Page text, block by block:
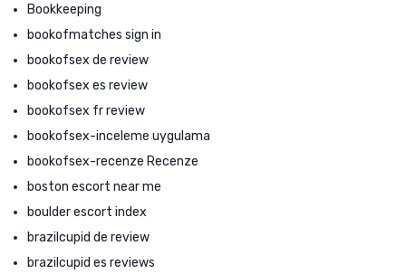
Bookkeeping
bookofmatches sign in
bookofsex de review
bookofsex es review
bookofsex fr review
bookofsex-inceleme uygulama
bookofsex-recenze Recenze
boston escort near me
boulder escort index
brazilcupid de review
brazilcupid es reviews